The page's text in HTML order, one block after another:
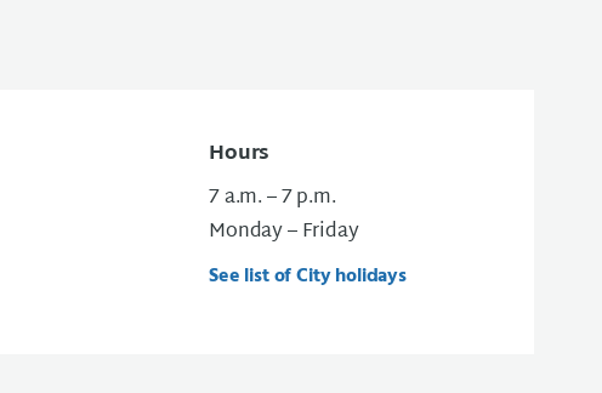
Hours
7 a.m. – 7 p.m.
Monday – Friday
See list of City holidays